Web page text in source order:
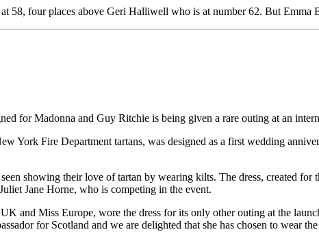
58, four places above Geri Halliwell who is at number 62. But Emma
for Madonna and Guy Ritchie is being given a rare outing at an
York Fire Department tartans, was designed as a first wedding
showing their love of tartan by wearing kilts. The dress, created
Jane Horne, who is competing in the event.
and Miss Europe, wore the dress for its only other outing at the
for Scotland and we are delighted that she has chosen to wear